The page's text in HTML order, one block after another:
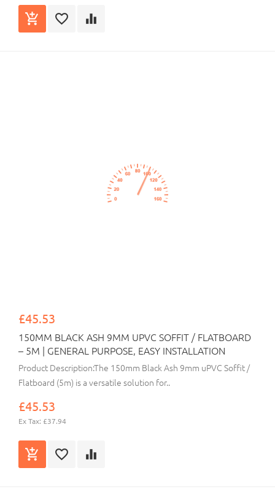
£45.53
150MM BLACK ASH 9MM UPVC SOFFIT / FLATBOARD
– 5M | GENERAL PURPOSE, EASY INSTALLATION
Product Description:The 150mm Black Ash 9mm uPVC Soffit /
Flatboard (5m) is a versatile solution for..
£45.53
Ex Tax: £37.94